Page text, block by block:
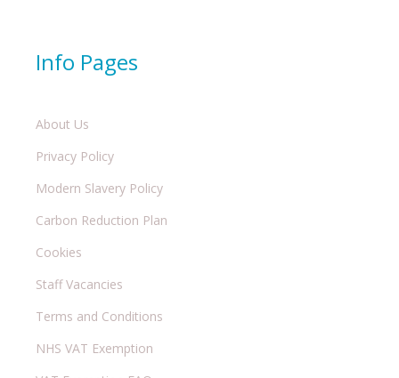
Info Pages
About Us
Privacy Policy
Modern Slavery Policy
Carbon Reduction Plan
Cookies
Staff Vacancies
Terms and Conditions
NHS VAT Exemption